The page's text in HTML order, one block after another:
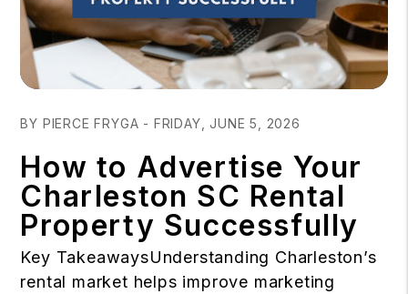
BY PIERCE FRYGA - FRIDAY, JUNE 5, 2026
How to Advertise Your
Charleston SC Rental
Property Successfully
Key TakeawaysUnderstanding Charleston’s
rental market helps improve marketing